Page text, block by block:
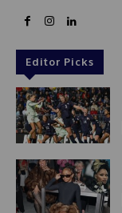
Editor Picks